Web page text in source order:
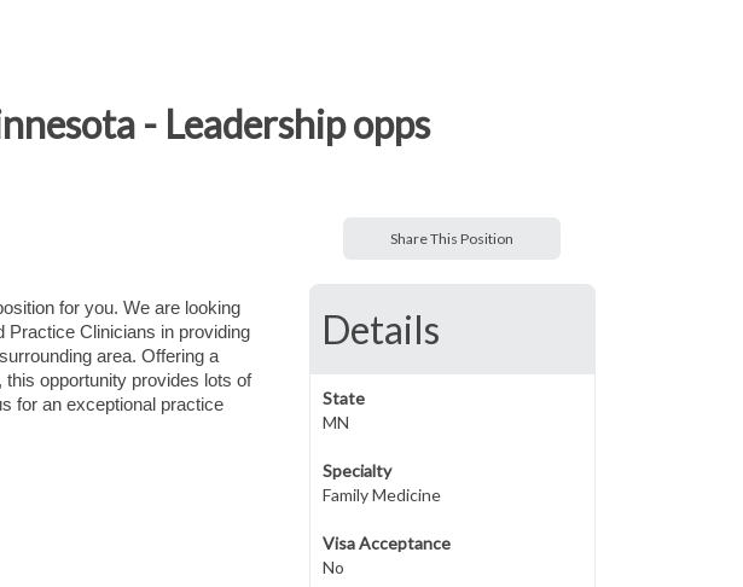
- Leadership opps
for you. We are looking
Practice Clinicians in providing
area. Offering a
opportunity provides lots of
for an exceptional practice
Share This Position
Details
State
MN
Specialty
Family Medicine
Visa Acceptance
No